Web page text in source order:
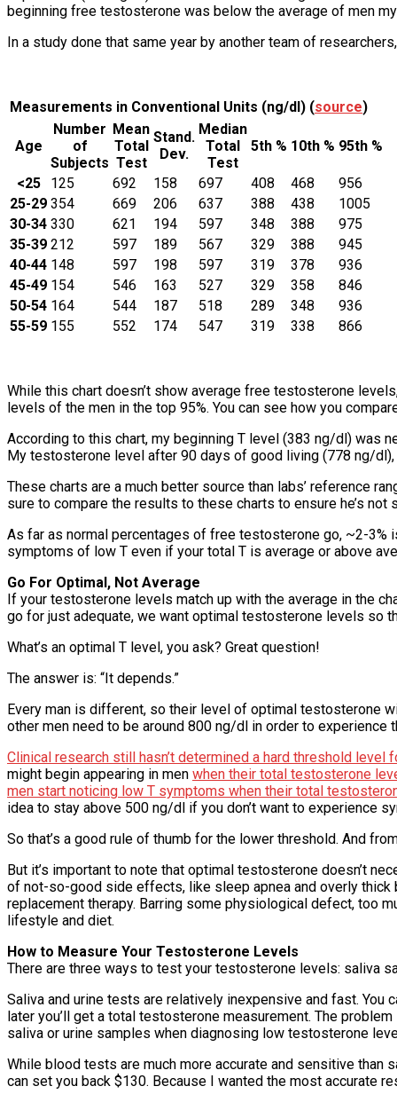
beginning free testosterone was below the average of men
In a study done that same year by another team of
Measurements in Conventional Units (ng/dl) (source)
Age
Number
of
Subjects
Mean
Total
Test
Stand.
Dev.
Median
Total
Test
5th % 10th % 95th %
<25 125 692 158 697 408 468
956
25-29 354 669 206 637 388 438
1005
30-34 330 621 194 597 348 388
975
35-39 212 597 189 567 329 388
945
40-44 148 597 198 597 319 378
936
45-49 154 546 163 527 329 358
846
50-54 164 544 187 518 289 348
936
55-59 155 552 174 547 319 338 866
While this chart doesn’t show average free testosterone
levels of the men in the top 95%. You can see how you
According to this chart, my beginning T level (383 ng/dl) was
My testosterone level after 90 days of good living (778 ng/
These charts are a much better source than labs’ reference
sure to compare the results to these charts to ensure he’s not
As far as normal percentages of free testosterone go, ~2-3%
symptoms of low T even if your total T is average or above
Go For Optimal, Not Average
If your testosterone levels match up with the average in the
go for just adequate, we want optimal testosterone levels so
What’s an optimal T level, you ask? Great question!
The answer is: “It depends.”
Every man is different, so their level of optimal testosterone
other men need to be around 800 ng/dl in order to experience
Clinical research still hasn’t determined a hard threshold
might begin appearing in men when their total testosterone
men start noticing low T symptoms when their total
idea to stay above 500 ng/dl if you don’t want to experience
So that’s a good rule of thumb for the lower threshold. And
But it’s important to note that optimal testosterone doesn’t
of not-so-good side effects, like sleep apnea and overly thick
replacement therapy. Barring some physiological defect, too
lifestyle and diet.
How to Measure Your Testosterone Levels
There are three ways to test your testosterone levels: saliva
Saliva and urine tests are relatively inexpensive and fast. You
later you’ll get a total testosterone measurement. The
saliva or urine samples when diagnosing low testosterone
While blood tests are much more accurate and sensitive
can set you back $130. Because I wanted the most accurate